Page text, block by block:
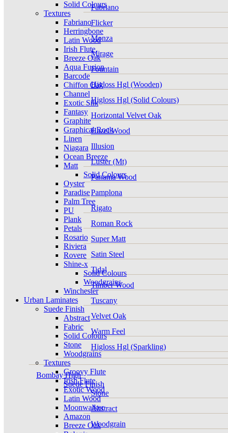
Solid Colours
Textures
Fabriano
Herringbone
Latin Wood
Irish Flute
Breeze Oak
Aqua Fusion
Barcode
Chiffon Oak
Channel
Exotic Silk
Fantasy
Graphite
Graphical Rock
Linen
Niagara
Ocean Breeze
Matt
Solid Colours
Oyster
Paradise
Palm Tree
PU
Plank
Petals
Rosario
Riviera
Rovere
Shine-x
Solid Colours
Woodgrains
Winchester
Urban Laminates
Suede Finish
Abstract
Fabric
Solid Colours
Stone
Woodgrains
Textures
Groovy Flute
Irish Flute
Exotic Wood
Latin Wood
Moonwalker
Amazon
Breeze Oak
Fabriano
Flicker
Monza
Mirage
Fountain
Higloss Hgl (Wooden)
Higloss Hgl (Solid Colours)
Horizontal Velvet Oak
Hazel Wood
Illusion
Luster (Mt)
Panama Wood
Pamplona
Rigato
Roman Rock
Super Matt
Satin Steel
Tidal
Timber Wood
Tuscany
Velvet Oak
Warm Feel
Higloss Hgl (Sparkling)
Bombay High
Suede Finish
Stone
Abstract
Woodgrain